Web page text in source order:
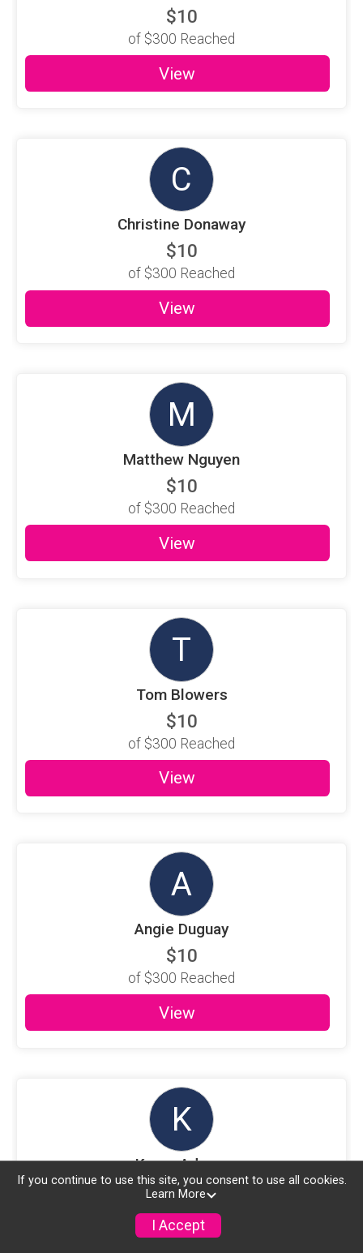
$10
of $300 Reached
View
C
Christine Donaway
$10
of $300 Reached
View
M
Matthew Nguyen
$10
of $300 Reached
View
T
Tom Blowers
$10
of $300 Reached
View
A
Angie Duguay
$10
of $300 Reached
View
K
Karen Adams
$10
of$300Reached
If you continue to use this site, you consent to use all cookies.
Learn More
I Accept